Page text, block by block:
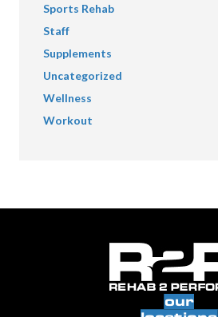
Sports Rehab
Staff
Supplements
Uncategorized
Wellness
Workout
our